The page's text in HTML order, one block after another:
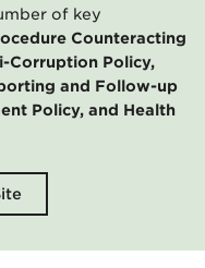
of key
Counteracting
Corruption Policy,
and Follow-up
Policy, and Health